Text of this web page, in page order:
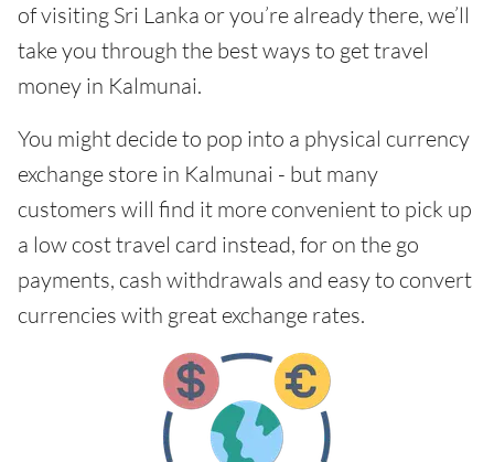
of visiting Sri Lanka or you’re already there, we’ll
take you through the best ways to get travel
money in Kalmunai.
You might decide to pop into a physical currency
exchange store in Kalmunai - but many
customers will find it more convenient to pick up
a low cost travel card instead, for on the go
payments, cash withdrawals and easy to convert
currencies with great exchange rates.